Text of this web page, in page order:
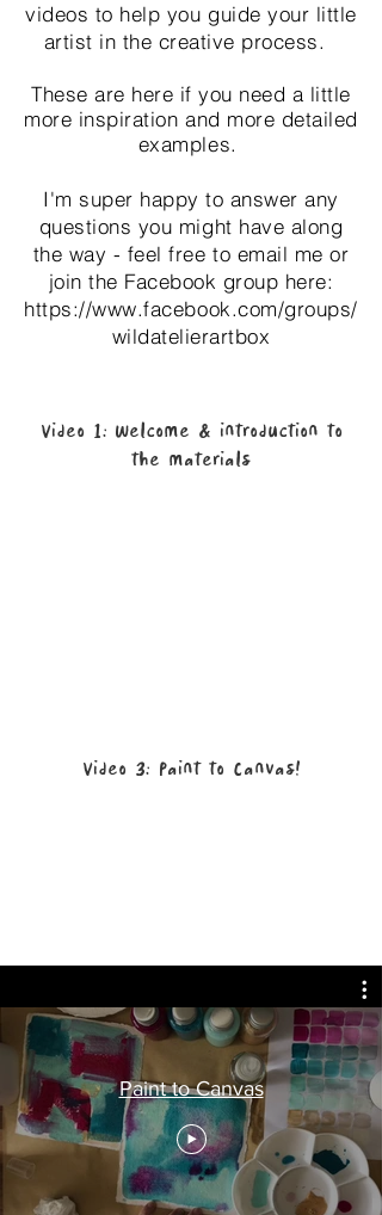
videos to help you guide your little
artist in the creative process.
These are here if you need a little
more inspiration and more detailed
examples.
I'm super happy to answer any
questions you might have along
the way - feel free to email me or
join the Facebook group here:
https://www.facebook.com/groups/
wildatelierartbox
Video 1: Welcome & introduction to
the materials
Video 3: Paint to Canvas!
Paint to Canvas